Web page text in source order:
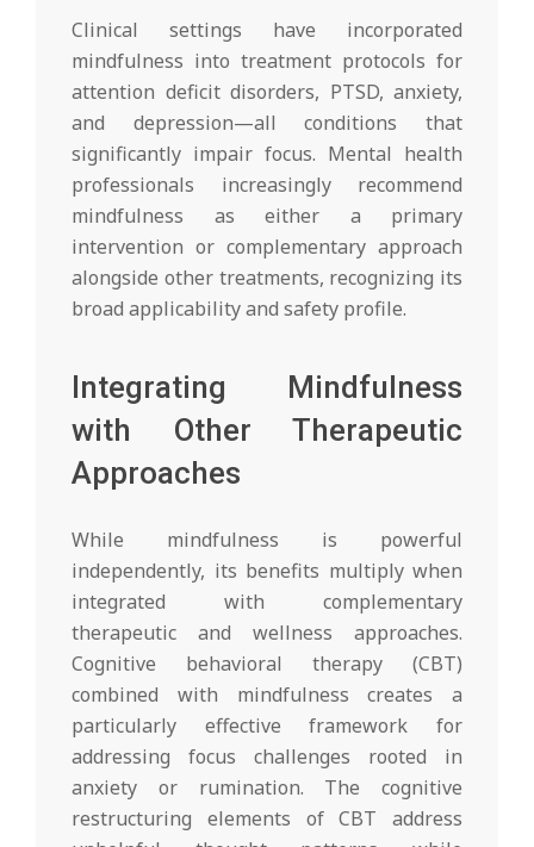
Clinical settings have incorporated
mindfulness into treatment protocols for
attention deficit disorders, PTSD, anxiety,
and depression—all conditions that
significantly impair focus. Mental health
professionals increasingly recommend
mindfulness as either a primary
intervention or complementary approach
alongside other treatments, recognizing its
broad applicability and safety profile.
Integrating Mindfulness
with Other Therapeutic
Approaches
While mindfulness is powerful
independently, its benefits multiply when
integrated with complementary
therapeutic and wellness approaches.
Cognitive behavioral therapy (CBT)
combined with mindfulness creates a
particularly effective framework for
addressing focus challenges rooted in
anxiety or rumination. The cognitive
restructuring elements of CBT address